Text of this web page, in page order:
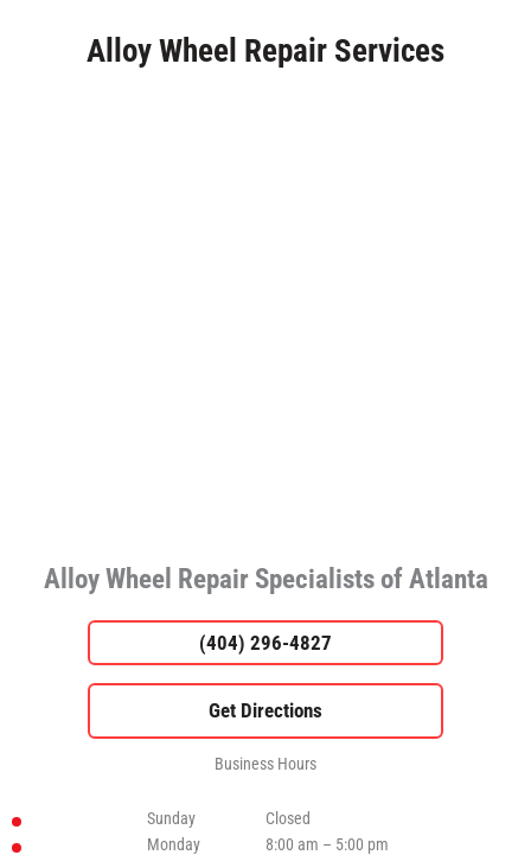
Alloy Wheel Repair Services
Alloy Wheel Repair Specialists of Atlanta
(404) 296-4827
Business Hours
Sunday
Closed
Monday
8:00 am – 5:00 pm